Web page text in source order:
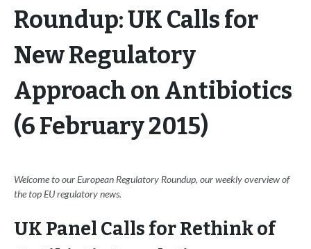
Roundup: UK Calls for
New Regulatory
Approach on Antibiotics
(6 February 2015)
Welcome to our European Regulatory Roundup, our weekly overview of
the top EU regulatory news.
UK Panel Calls for Rethink of